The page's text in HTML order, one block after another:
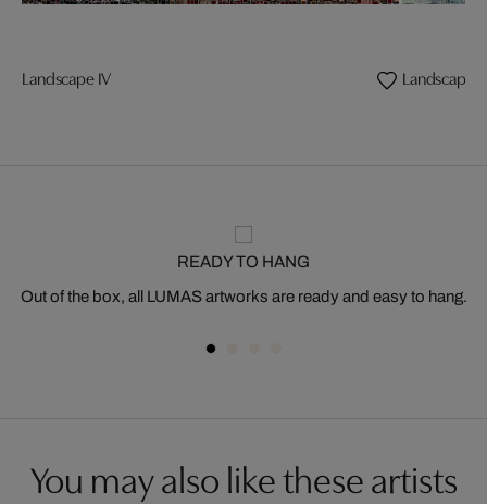
Landscape IV Landscape
READY TO HANG
Out of the box, all LUMAS artworks are ready and easy to hang.
You may also like these artists